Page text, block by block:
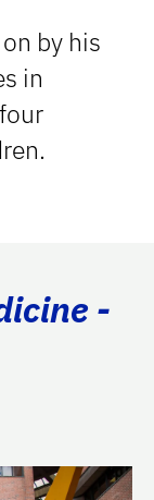
by his
in
-